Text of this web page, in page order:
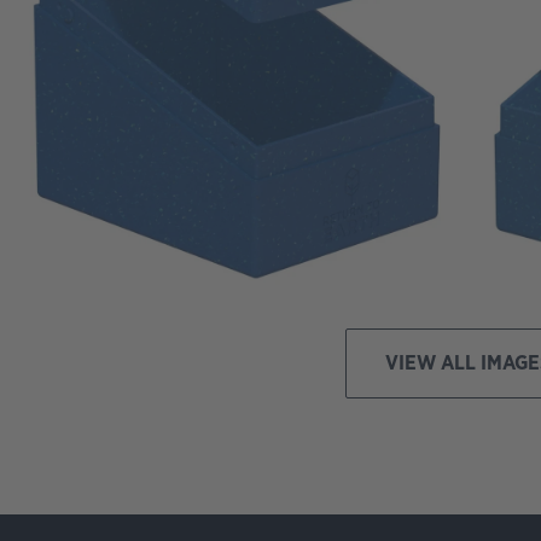
VIEW ALL